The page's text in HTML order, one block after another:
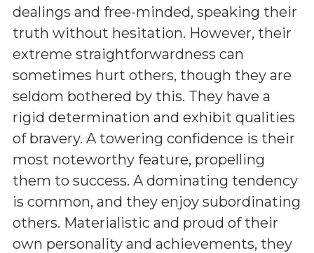
dealings and free-minded, speaking their
truth without hesitation. However, their
extreme straightforwardness can
sometimes hurt others, though they are
seldom bothered by this. They have a
rigid determination and exhibit qualities
of bravery. A towering confidence is their
most noteworthy feature, propelling
them to success. A dominating tendency
is common, and they enjoy subordinating
others. Materialistic and proud of their
own personality and achievements, they